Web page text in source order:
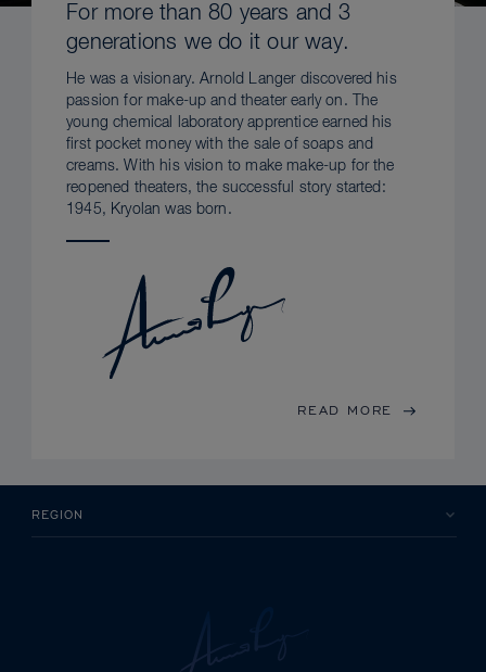
For more than 80 years and 3
generations we do it our way.
He was a visionary. Arnold Langer discovered his
passion for make-up and theater early on. The
young chemical laboratory apprentice earned his
first pocket money with the sale of soaps and
creams. With his vision to make make-up for the
reopened theaters, the successful story started:
1945, Kryolan was born.
READ MORE
REGION